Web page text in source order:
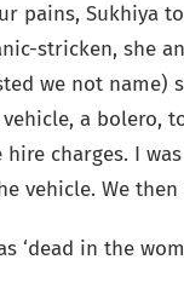
pains, Sukhiya
stricken, she
we not name)
a bolero,
charges. I
vehicle. We
‘dead in the